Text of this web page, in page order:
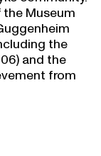
the Museum
the
and the
from